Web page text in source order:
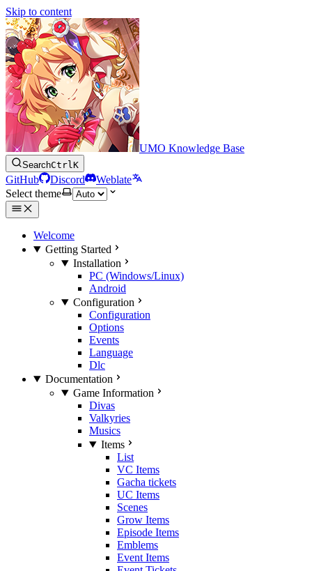
Skip to content
UMO Knowledge Base
SearchCtrlK
GitHub Discord
Weblate
Select theme
Welcome
Getting Started
Installation
PC (Windows/Linux)
Android
Configuration
Configuration
Options
Events
Language
Dlc
Documentation
Game Information
Divas
Valkyries
Musics
Items
List
VC Items
Gacha tickets
UC Items
Scenes
Grow Items
Episode Items
Emblems
Event Items